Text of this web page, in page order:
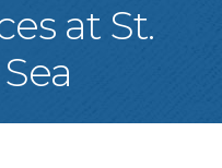
at St.